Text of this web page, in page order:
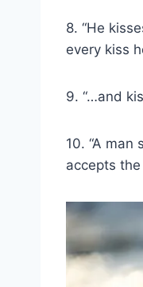
8. “He
every kiss
9. “…and
10. “A
accepts